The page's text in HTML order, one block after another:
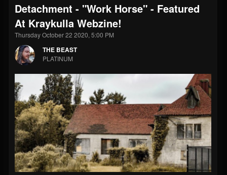
THE BEAST
@thebeast
FOLLOWERS
203493
FOLLOWING
202954
UPDATES
Forum
Detachment - "Work Horse" - Featured
At Kraykulla Webzine!
Thursday October 22 2020, 5:00 PM
THE BEAST
PLATINUM